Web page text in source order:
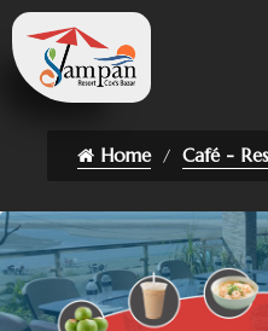
Home Café -